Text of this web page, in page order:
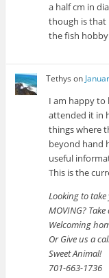
a half cm in
though is that
the fish
Tethys on
I am happy
attended it in
things where
beyond hand
useful
This is the
Looking to
MOVING?
Welcoming
Or Give us a
Sweet Animal!
701-663-1736